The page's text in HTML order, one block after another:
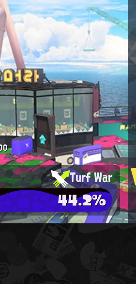
Turf War
44.2%